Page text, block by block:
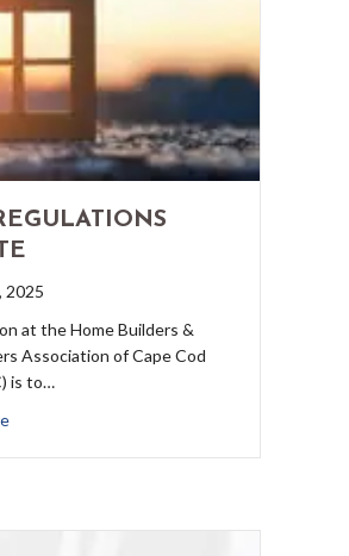
2025
at the Home Builders &
Association of Cape Cod
is to…